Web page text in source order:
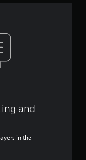
and
in the